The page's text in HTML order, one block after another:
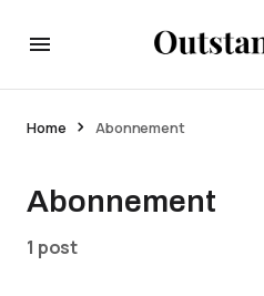
Home Abonnement
Abonnement
1 post